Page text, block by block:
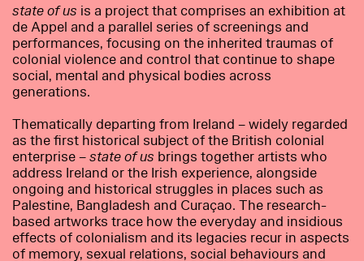
state of us is a project that comprises an exhibition at
de Appel and a parallel series of screenings and
performances, focusing on the inherited traumas of
colonial violence and control that continue to shape
social, mental and physical bodies across
generations.
Thematically departing from Ireland – widely regarded
as the first historical subject of the British colonial
enterprise –state of us brings together artists who
address Ireland or the Irish experience, alongside
ongoing and historical struggles in places such as
Palestine, Bangladesh and Curaçao. The research-
based artworks trace how the everyday and insidious
effects of colonialism and its legacies recur in aspects
of memory, sexual relations, social behaviours and